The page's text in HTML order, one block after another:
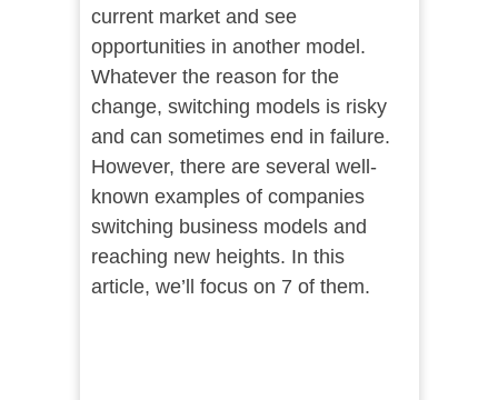
current market and see
opportunities in another model.
Whatever the reason for the
change, switching models is risky
and can sometimes end in failure.
However, there are several well-
known examples of companies
switching business models and
reaching new heights. In this
article, we’ll focus on 7 of them.